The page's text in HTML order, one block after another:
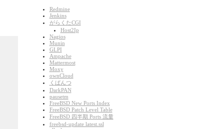
Redmine
Jenkins
がらくたCGI
Host2Ip
Nagios
Munin
GLPI
Ampache
Mattermost
Moxy
ownCloud
くぱんつ
DarkPAN
pausetm
FreeBSD New Ports Index
FreeBSD Patch Level Table
FreeBSD 四半期 Ports 流量
freebsd-update latest.ssl